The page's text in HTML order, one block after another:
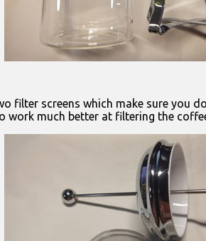
filter screens which make sure you
work much better at filtering the